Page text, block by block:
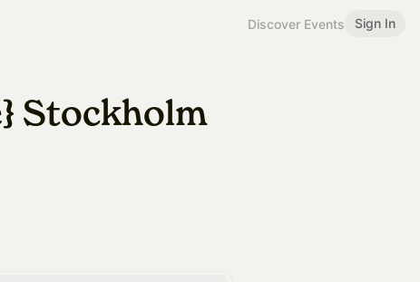
Discover Events Sign In
Stockholm